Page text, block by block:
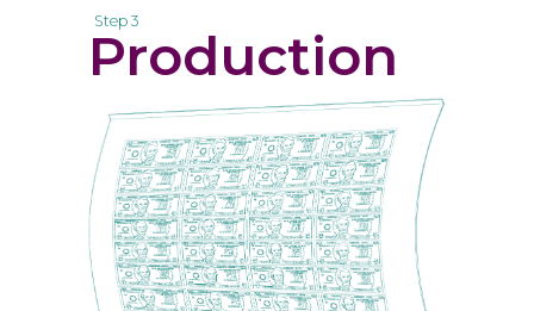
Step 3
Production